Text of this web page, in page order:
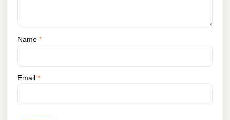
Yes, a user manual is included with the
troubleshooting tips.
Name *
Email *